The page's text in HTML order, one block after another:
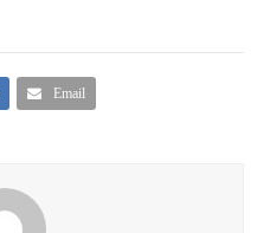
Email